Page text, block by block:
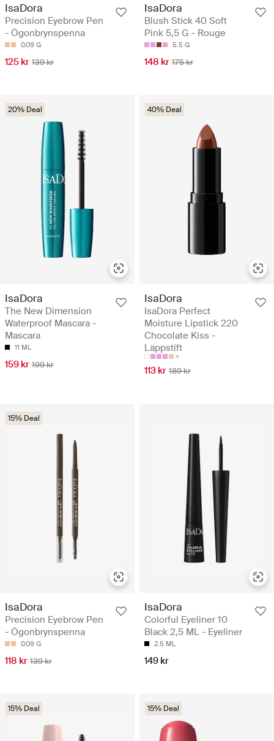
IsaDora
Precision Eyebrow Pen
- Ögonbrynspenna
0.09 G
125 kr 139 kr
IsaDora
Blush Stick 40 Soft
Pink 5,5 G - Rouge
5.5 G
148 kr 175 kr
20% Deal
IsaDora
The New Dimension
Waterproof Mascara -
Mascara
11 ML
159 kr 199 kr
40% Deal
IsaDora
IsaDora Perfect
Moisture Lipstick 220
Chocolate Kiss -
Läppstift
113 kr 189 kr
15% Deal
IsaDora
Precision Eyebrow Pen
- Ögonbrynspenna
0.09 G
118 kr 139 kr
IsaDora
Colorful Eyeliner 10
Black 2,5 ML - Eyeliner
2.5 ML
149 kr
15% Deal 15% Deal